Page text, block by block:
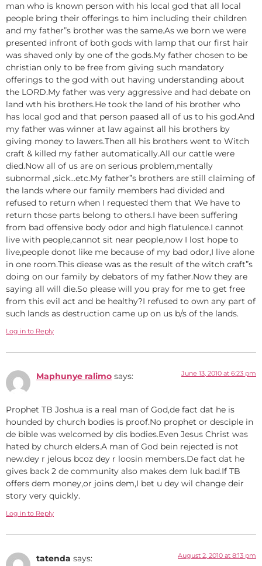
man who is known person with his local god that all local
people bring their offerings to him including their children
and my father”s brother was the same.As we born we were
presented infront of both gods with lamp that our first hair
was shaved only by one of the gods.My father chosen to be
christian only to be free from giving such mandatory
offerings to the god with out having understanding about
the LORD.My father was very aggressive and had debate on
land wth his brothers.He took the land of his brother who
has local god and that person paased all of us to his god.And
my father was winner at law against all his brothers by
giving money to lawers.Then all his brothers went to Witch
craft & killed my father automatically.All our cattle were
died.Now all of us are on serious problem,mentally
subnormal ,sick…etc.My father”s brothers are still claiming of
the lands where our family members had divided and
refused to return when I requested them that We have to
return those parts belong to others.I have been suffering
from bad offensive body odor and high flatulence.I cannot
live with people,cannot sit near people,now I lost hope to
live,people donot like me because of my bad odor,I live alone
in one room.This diease was as the result of the witch craft”s
doing on our family by debators of my father.Now they are
saying all will die.So please will you pray for me to get free
from this evil act and be healthy?I refused to own any part of
such lands as destruction came up on us b/s of the lands.
Log in to Reply
Maphunye ralimo says: June 13, 2010 at 6:23 pm
Prophet TB Joshua is a real man of God,de fact dat he is
hounded by church bodies is proof.No prophet or desciple in
de bible was welcomed by dis bodies.Even Jesus Christ was
hated by church elders.A man of God bein rejected is not
new.dey r jelous bcoz dey r loosin members.De fact dat he
gives back 2 de community also makes dem luk bad.If TB
offers dem money,or joins dem,I bet u dey wil change deir
story very quickly.
Log in to Reply
tatenda says: August 2, 2010 at 8:13 pm